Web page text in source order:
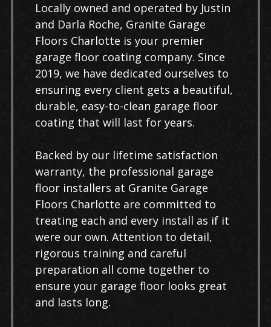
Locally owned and operated by Justin
and Darla Roche, Granite Garage
Floors Charlotte is your premier
garage floor coating company. Since
2019, we have dedicated ourselves to
ensuring every client gets a beautiful,
durable, easy-to-clean garage floor
coating that will last for years.
Backed by our lifetime satisfaction
warranty, the professional garage
floor installers at Granite Garage
Floors Charlotte are committed to
treating each and every install as if it
were our own. Attention to detail,
rigorous training and careful
preparation all come together to
ensure your garage floor looks great
and lasts long.